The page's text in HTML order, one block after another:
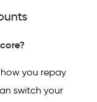
you repay
switch your